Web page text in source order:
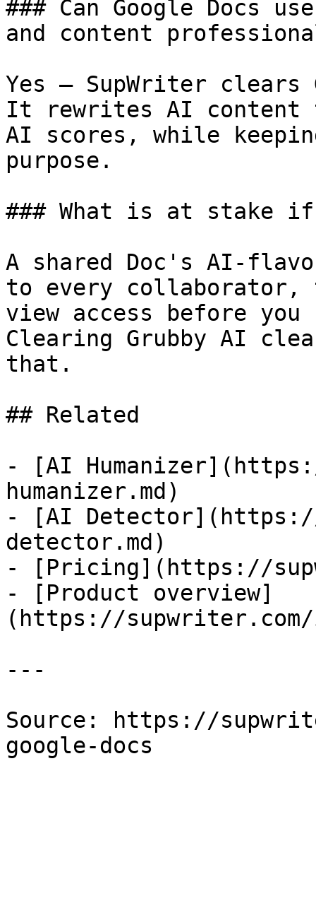
### Can Google Docs
and content
Yes — SupWriter clears
It rewrites AI content
AI scores, while
purpose.
### What is at stake
A shared Doc's AI-
to every
view access before
Clearing Grubby AI
that.
## Related
- [AI
humanizer.md)
- [AI
detector.md)
- [Pricing](https://
- [Product overview]
(https://supwriter.com/
---
Source: https://
google-docs